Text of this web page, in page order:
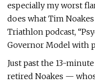
especially my worst
does what Tim
Triathlon podcast,
Governor Model with
Just past the 13-
retired Noakes —